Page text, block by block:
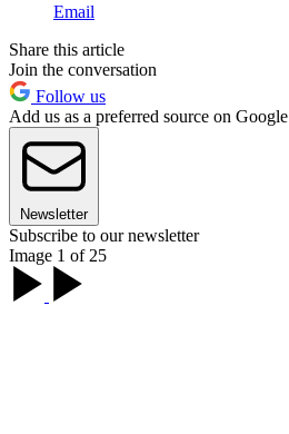
Email
Share this article
Join the conversation
Follow us
Add us as a preferred source on Google
Newsletter
Subscribe to our newsletter
Image 1 of 25